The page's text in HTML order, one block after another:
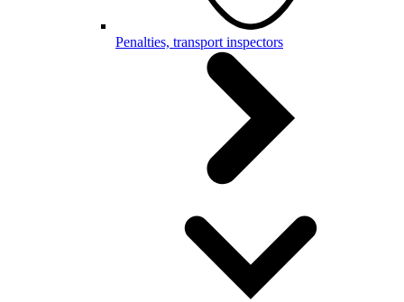
Penalties, transport inspectors